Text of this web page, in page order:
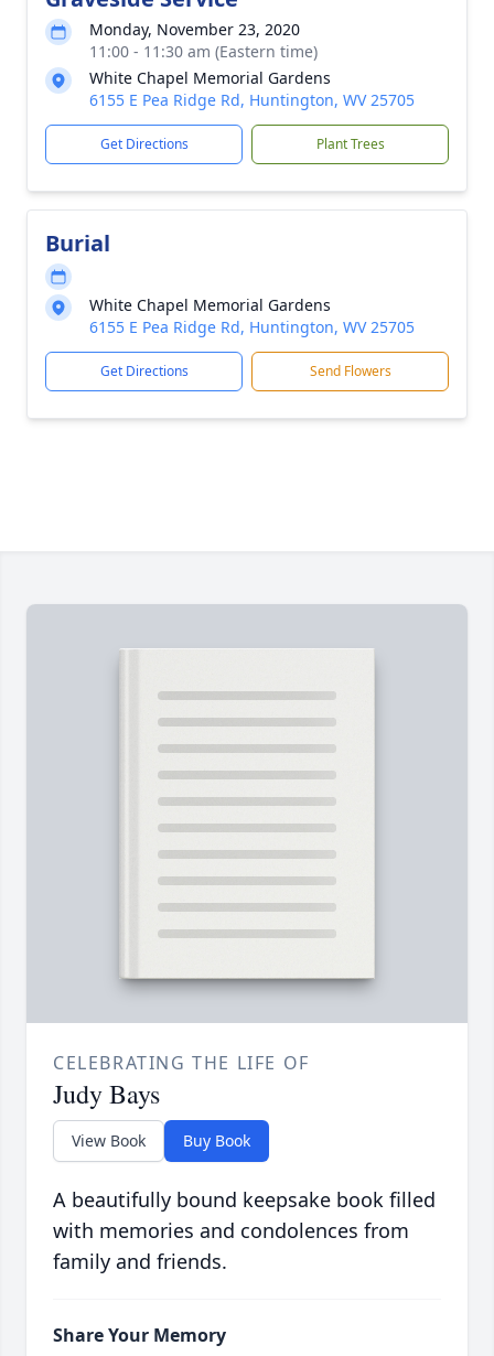
Monday, November 23, 2020
11:00 - 11:30 am (Eastern time)
White Chapel Memorial Gardens
6155 E Pea Ridge Rd, Huntington, WV 25705
Get Directions Plant Trees
Burial
White Chapel Memorial Gardens
6155 E Pea Ridge Rd, Huntington, WV 25705
Get Directions Send Flowers
CELEBRATING THE LIFE OF
Judy Bays
View Book Buy Book
A beautifully bound keepsake book filled
with memories and condolences from
family and friends.
Share Your Memory